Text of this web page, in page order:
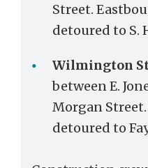
Street.
detoured to S.
Wilmington
between E.
Morgan
detoured to